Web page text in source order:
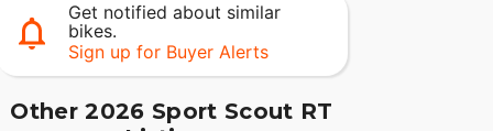
Get notified about similar
bikes.
Sign up for Buyer Alerts
Other 2026 Sport Scout RT